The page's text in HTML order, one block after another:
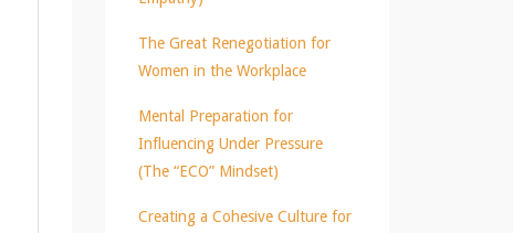
The Great Renegotiation for
Women in the Workplace
Mental Preparation for
Influencing Under Pressure
(The “ECO” Mindset)
Creating a Cohesive Culture for